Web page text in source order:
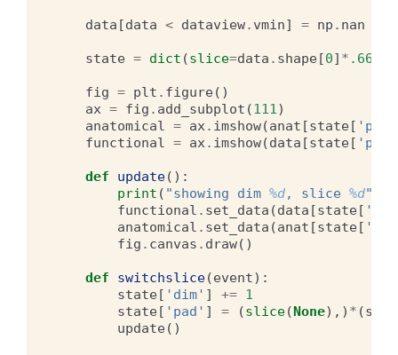
data [data < dataview. vmin] = np . nan
state = dict (slice=data . shape[0] * .66
fig = plt . figure()
ax = fig . add_subplot (111)
anatomical = ax. imshow(anat [state[ 'pad'
functional = ax. imshow(data [state[ 'pad'
def update():
print ( "showing dim %d, slice %d"
functional . set_data (data [state[
anatomical . set_data (anat [state[
fig . canvas . draw()
def switchslice(event):
state[ 'dim' ] += 1
state[ 'pad' ] = (slice(None),) * (
update()